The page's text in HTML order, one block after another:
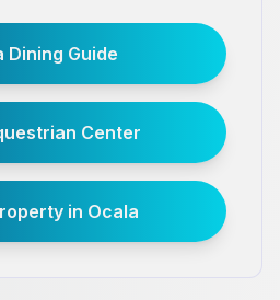
Dining Guide
Center
in Ocala